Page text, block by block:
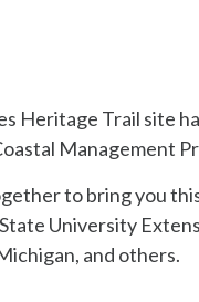
Heritage Trail site
Management
to bring you
University
and others.